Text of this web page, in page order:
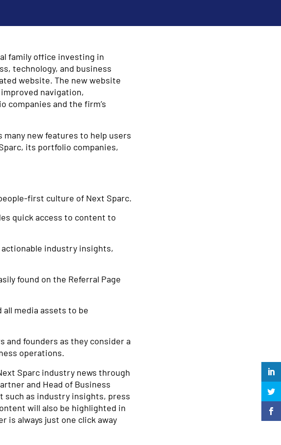
family office investing in
technology, and business
website. The new website
navigation,
companies and the firm’s
new features to help users
its portfolio companies,
first culture of Next Sparc.
quick access to content to
industry insights,
found on the Referral Page
media assets to be
founders as they consider a
operations.
Sparc industry news through
and Head of Business
such as industry insights, press
will also be highlighted in
is always just one click away